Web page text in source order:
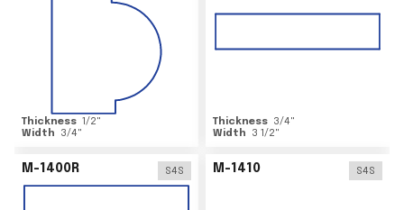
Thickness 1/2"
Width
3/4"
Thickness 3/4"
Width
3 1/2"
M-1400R S4S M-1410 S4S